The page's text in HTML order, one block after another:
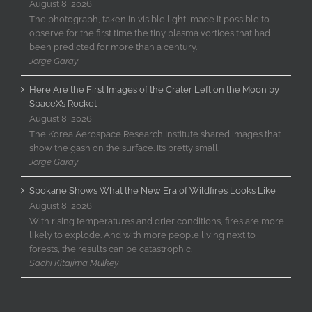
August 8, 2026
The photograph, taken in visible light, made it possible to
observe for the first time the tiny plasma vortices that had
been predicted for more than a century.
Jorge Garay
Here Are the First Images of the Crater Left on the Moon by
SpaceX’s Rocket
August 8, 2026
The Korea Aerospace Research Institute shared images that
show the gash on the surface. It’s pretty small.
Jorge Garay
Spokane Shows What the New Era of Wildfires Looks Like
August 8, 2026
With rising temperatures and drier conditions, fires are more
likely to explode. And with more people living next to
forests, the results can be catastrophic.
Sachi Kitajima Mulkey